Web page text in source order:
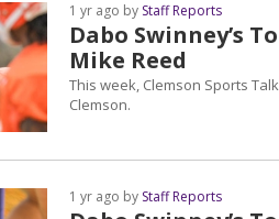
Dabo Swinney’s
Mike Reed
1 yr ago by Staff Reports
This week, Clemson Sports
Clemson.
1 yr ago by Staff Reports